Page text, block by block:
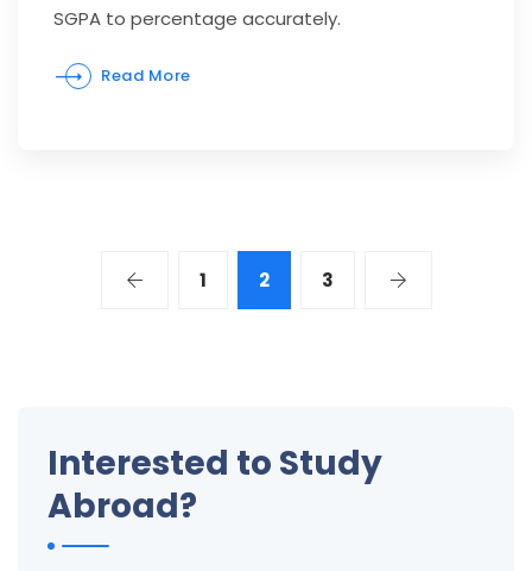
SGPA to percentage accurately.
Read More
1 2 3
Interested to Study
Abroad?